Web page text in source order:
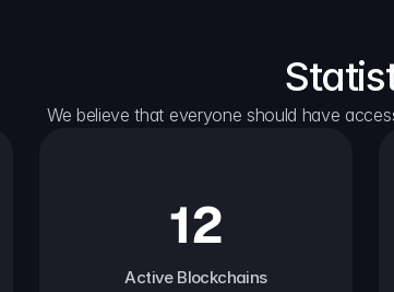
We believe that everyone should have
12
Active Blockchains